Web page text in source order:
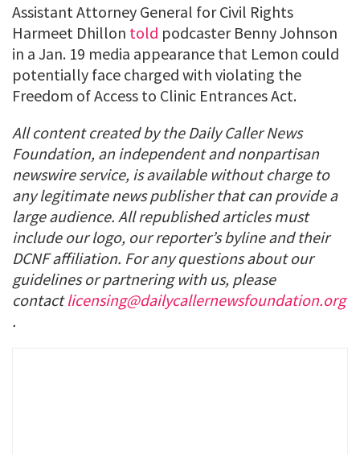
Assistant Attorney General for Civil Rights
Harmeet Dhillon told podcaster Benny Johnson
in a Jan. 19 media appearance that Lemon could
potentially face charged with violating the
Freedom of Access to Clinic Entrances Act.
All content created by the Daily Caller News
Foundation, an independent and nonpartisan
newswire service, is available without charge to
any legitimate news publisher that can provide a
large audience. All republished articles must
include our logo, our reporter’s byline and their
DCNF affiliation. For any questions about our
guidelines or partnering with us, please
contactlicensing@dailycallernewsfoundation.org
.